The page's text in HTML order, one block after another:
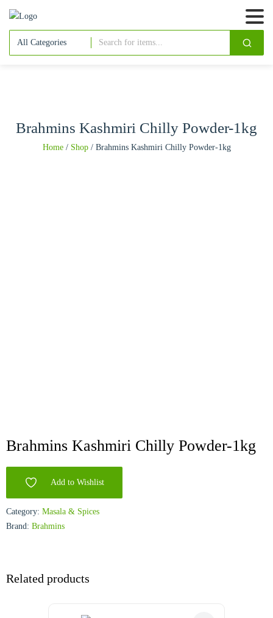
Brahmins Kashmiri Chilly Powder-1kg
Home/ Shop/ Brahmins Kashmiri Chilly Powder-1kg
Brahmins Kashmiri Chilly Powder-1kg
Add to Wishlist
Category: Masala & Spices
Brand: Brahmins
Related products